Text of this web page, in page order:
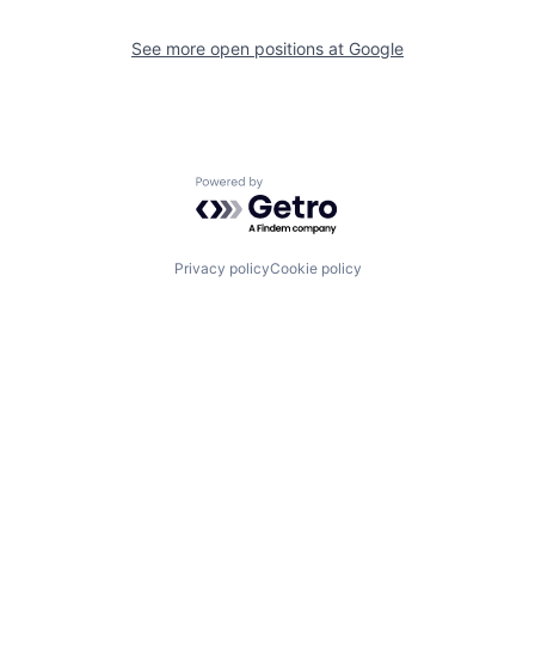
See more open positions at Google
Powered by Getro.com
Privacy policyCookie policy